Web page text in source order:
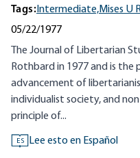
Tags:Intermediate,Mises U
05/22/1977
The Journal of Libertarian
Rothbard in 1977 and is the
advancement of
individualist society, and
principle of...
ES Lee esto en Español